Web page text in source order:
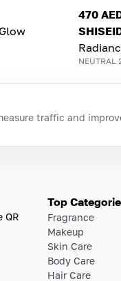
470
NEUTRAL
traffic and
QR
Top
Fragrance
Makeup
Skin Care
Body Care
Hair Care